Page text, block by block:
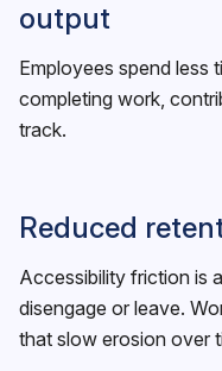
output
Employees spend less
completing work,
track.
Reduced
Accessibility friction is
disengage or leave.
that slow erosion over